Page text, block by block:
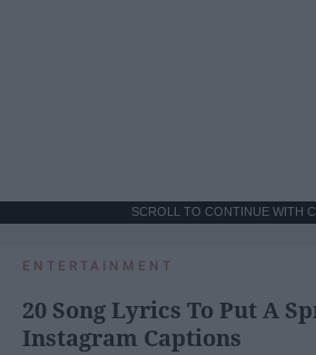
SCROLL TO CONTINUE WITH
ENTERTAINMENT
20 Song Lyrics To Put A
Instagram Captions